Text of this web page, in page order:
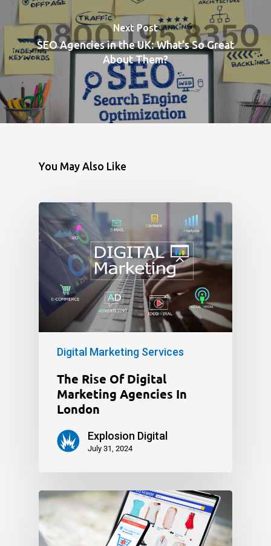
Next Post
SEO Agencies in the UK: What’s So Great
About Them?
You May Also Like
Digital Marketing Services
The Rise Of Digital
Marketing Agencies In
London
Explosion Digital
July 31, 2024